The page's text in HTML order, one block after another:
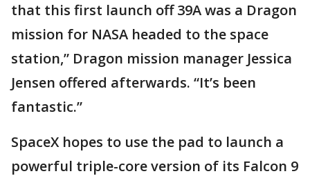
that this first launch off 39A was a Dragon
mission for NASA headed to the space
station,” Dragon mission manager Jessica
Jensen offered afterwards. “It’s been
fantastic.”
SpaceX hopes to use the pad to launch a
powerful triple-core version of its Falcon 9